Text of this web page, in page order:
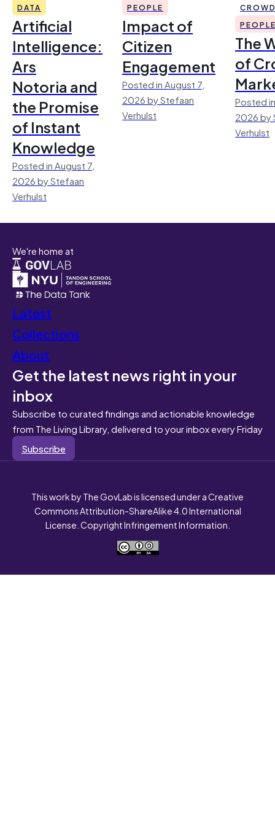
DATA
Artificial
Intelligence:
Ars
Notoria and
the Promise
of Instant
Knowledge
Posted in August 7,
2026 by Stefaan
Verhulst
PEOPLE
Impact of
Citizen
Engagement
Posted in August 7,
2026 by Stefaan
Verhulst
The
of
Posted
2026 by
Verhulst
We're home at
Latest
Collections
About
Get the latest news right in your
inbox
Subscribe to curated findings and actionable knowledge
from The Living Library, delivered to your inbox every Friday
Subscribe
This work by The GovLab is licensed under a Creative
Commons Attribution-ShareAlike 4.0 International
License. Copyright Infringement Information.